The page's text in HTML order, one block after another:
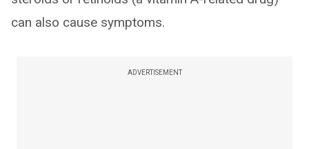
can also cause symptoms.
ADVERTISEMENT